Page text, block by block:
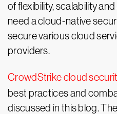
of flexibility, scalability
need a cloud-native
secure various cloud
providers.
CrowdStrike cloud
best practices and
discussed in this blog.